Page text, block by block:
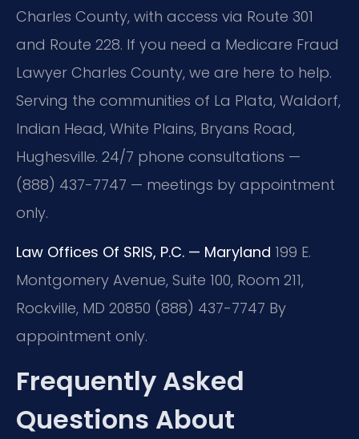
Charles County, with access via Route 301
and Route 228. If you need a Medicare Fraud
Lawyer Charles County, we are here to help.
Serving the communities of La Plata, Waldorf,
Indian Head, White Plains, Bryans Road,
Hughesville. 24/7 phone consultations —
(888) 437-7747 — meetings by appointment
only.
Law Offices Of SRIS, P.C. — Maryland 199 E.
Montgomery Avenue, Suite 100, Room 211,
Rockville, MD 20850 (888) 437-7747 By
appointment only.
Frequently Asked
Questions About